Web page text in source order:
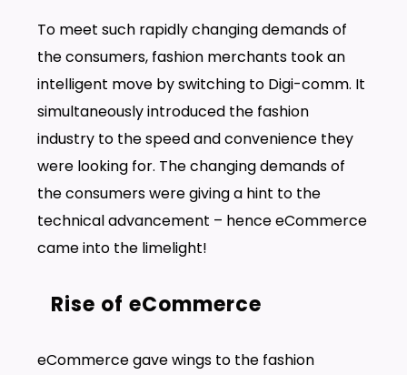
To meet such rapidly changing demands of
the consumers, fashion merchants took an
intelligent move by switching to Digi-comm. It
simultaneously introduced the fashion
industry to the speed and convenience they
were looking for. The changing demands of
the consumers were giving a hint to the
technical advancement – hence eCommerce
came into the limelight!
Rise of eCommerce
eCommerce gave wings to the fashion